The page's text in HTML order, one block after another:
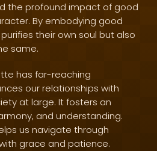
the profound impact of good
By embodying good
their own soul but also
same.
has far-reaching
our relationships with
at large. It fosters an
and understanding.
us navigate through
grace and patience.